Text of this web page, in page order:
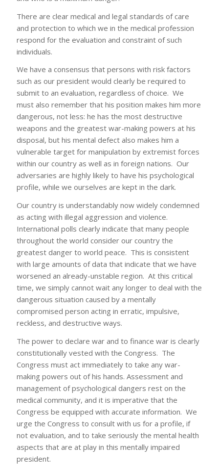
There are clear medical and legal standards of care
and protection to which we in the medical profession
respond for the evaluation and constraint of such
individuals.
We have a consensus that persons with risk factors
such as our president would clearly be required to
submit to an evaluation, regardless of choice. We
must also remember that his position makes him more
dangerous, not less: he has the most destructive
weapons and the greatest war-making powers at his
disposal, but his mental defect also makes him a
vulnerable target for manipulation by extremist forces
within our country as well as in foreign nations. Our
adversaries are highly likely to have his psychological
profile, while we ourselves are kept in the dark.
Our country is understandably now widely condemned
as acting with illegal aggression and violence.
International polls clearly indicate that many people
throughout the world consider our country the
greatest danger to world peace. This is consistent
with large amounts of data that indicate that we have
worsened an already-unstable region. At this critical
time, we simply cannot wait any longer to deal with the
dangerous situation caused by a mentally
compromised person acting in erratic, impulsive,
reckless, and destructive ways.
The power to declare war and to finance war is clearly
constitutionally vested with the Congress. The
Congress must act immediately to take any war-
making powers out of his hands. Assessment and
management of psychological dangers rest on the
medical community, and it is imperative that the
Congress be equipped with accurate information. We
urge the Congress to consult with us for a profile, if
not evaluation, and to take seriously the mental health
aspects that are at play in this mentally impaired
president.